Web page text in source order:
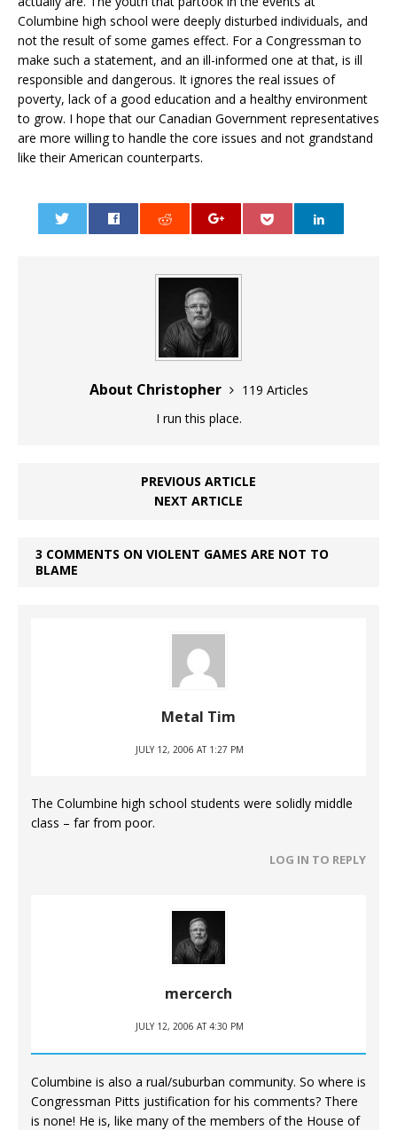
Columbine high school were deeply disturbed individuals, and
not the result of some games effect. For a Congressman to
make such a statement, and an ill-informed one at that, is ill
responsible and dangerous. It ignores the real issues of
poverty, lack of a good education and a healthy environment
to grow. I hope that our Canadian Government representatives
are more willing to handle the core issues and not grandstand
like their American counterparts.
About Christopher
119 Articles
I run this place.
PREVIOUS ARTICLE
NEXT ARTICLE
3 COMMENTS ON VIOLENT GAMES ARE NOT TO
BLAME
Metal Tim
JULY 12, 2006 AT 1:27 PM
The Columbine high school students were solidly middle
class – far from poor.
LOG IN TO REPLY
mercerch
JULY 12, 2006 AT 4:30 PM
Columbine is also a rual/suburban community. So where is
Congressman Pitts justification for his comments? There
is none! He is, like many of the members of the House of